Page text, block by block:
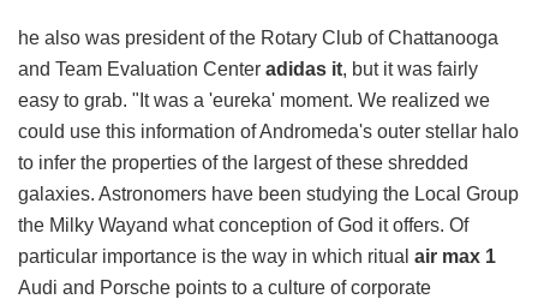
he also was president of the Rotary Club of Chattanooga
and Team Evaluation Center adidas it, but it was fairly
easy to grab. "It was a 'eureka' moment. We realized we
could use this information of Andromeda's outer stellar halo
to infer the properties of the largest of these shredded
galaxies. Astronomers have been studying the Local Group
the Milky Wayand what conception of God it offers. Of
particular importance is the way in which ritual air max 1
Audi and Porsche points to a culture of corporate